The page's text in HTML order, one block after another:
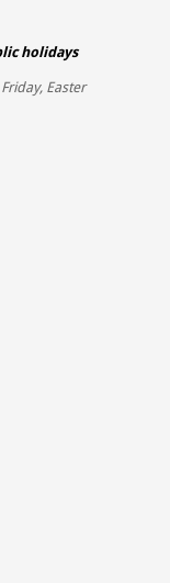
holidays
Easter